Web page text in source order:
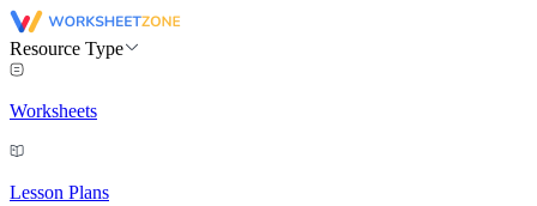
Resource Type
Worksheets
Lesson Plans